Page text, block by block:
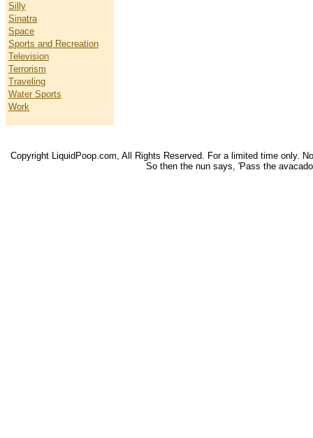
Silly
Sinatra
Space
Sports and Recreation
Television
Terrorism
Traveling
Water Sports
Work
Copyright LiquidPoop.com, All Rights Reserved. For a limited time only.
So then the nun says, 'Pass the